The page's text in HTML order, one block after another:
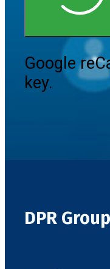
Google
key.
DPR